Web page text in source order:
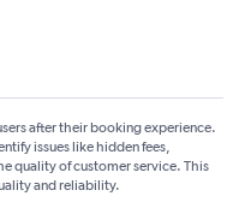
after their booking experience.
issues like hidden fees,
quality of customer service. This
and reliability.